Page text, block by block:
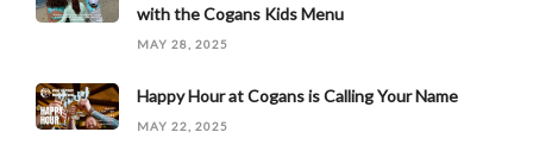
with the Cogans Kids Menu
MAY 28, 2025
Happy Hour at Cogans is Calling Your Name
MAY 22, 2025